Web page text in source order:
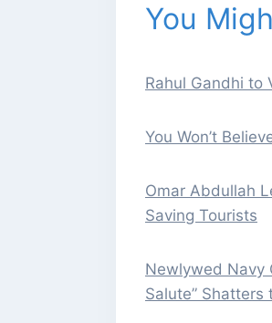
You
Rahul Gandhi to
You Won’t
Omar Abdullah
Saving Tourists
Newlywed Navy
Salute” Shatters